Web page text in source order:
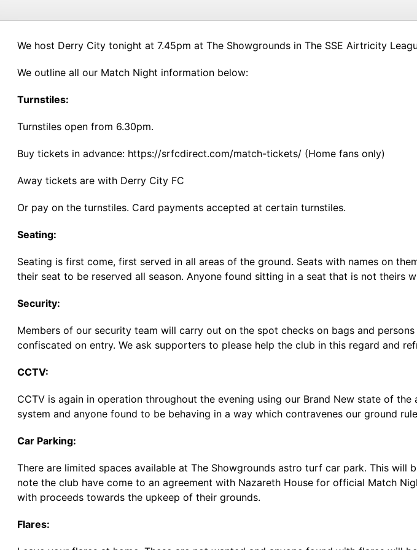
We host Derry City tonight at 7.45pm at The Showgrounds in The SSE Airtricity
We outline all our Match Night information below:
Turnstiles:
Turnstiles open from 6.30pm.
Buy tickets in advance: https://srfcdirect.com/match-tickets/ (Home fans only)
Away tickets are with Derry City FC
Or pay on the turnstiles. Card payments accepted at certain turnstiles.
Seating:
Seating is first come, first served in all areas of the ground. Seats with names on
their seat to be reserved all season. Anyone found sitting in a seat that is not theirs
Security:
Members of our security team will carry out on the spot checks on bags and
confiscated on entry. We ask supporters to please help the club in this regard and
CCTV:
CCTV is again in operation throughout the evening using our Brand New state of
system and anyone found to be behaving in a way which contravenes our ground
Car Parking:
There are limited spaces available at The Showgrounds astro turf car park. This
note the club have come to an agreement with Nazareth House for official Match
with proceeds towards the upkeep of their grounds.
Flares: